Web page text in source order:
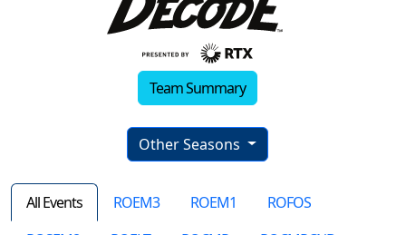
Team Summary
Other Seasons
All Events ROEM3 ROEM1
ROFOS